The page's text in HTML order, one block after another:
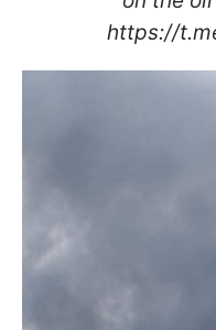
https://